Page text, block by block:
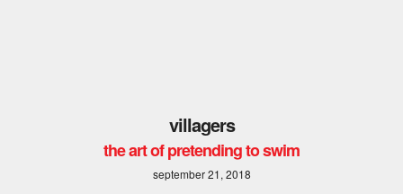
villagers
the art of pretending to swim
september 21, 2018